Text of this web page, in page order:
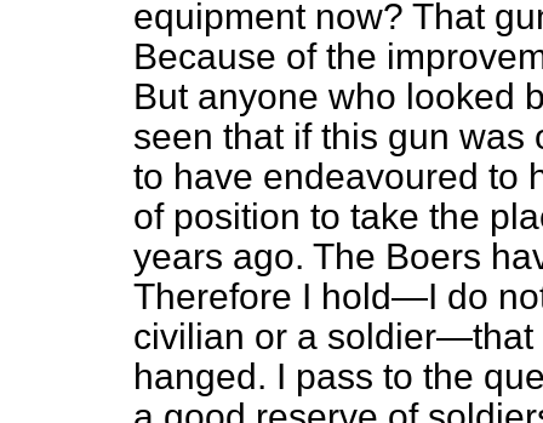
equipment now? That
Because of the
But anyone who looked
seen that if this gun was
to have endeavoured to
of position to take the
years ago. The Boers
Therefore I hold—I do
civilian or a soldier—that
hanged. I pass to the